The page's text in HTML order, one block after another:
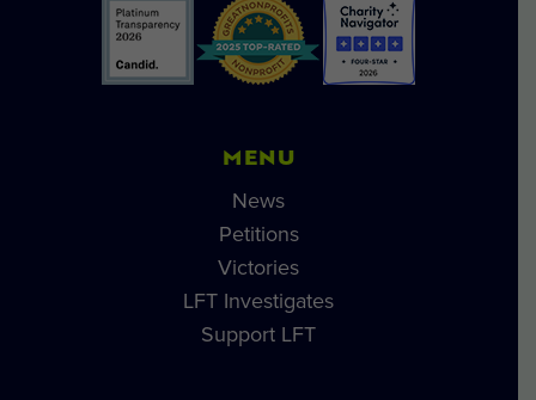
MENU
News
Petitions
Victories
LFT Investigates
Support LFT